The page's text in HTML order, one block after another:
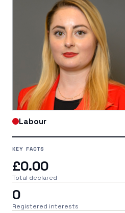
Labour
KEY FACTS
£0.00
Total declared
0
Registered interests